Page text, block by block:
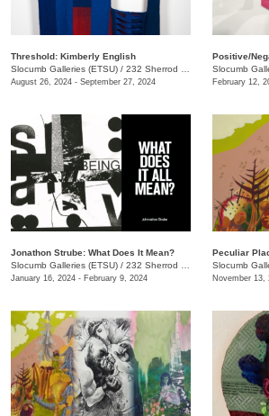
Threshold: Kimberly English
Slocumb Galleries (ETSU) / 232 Sherrod Dr., Johnson City, TN
August 26, 2024 - September 27, 2024
Slocumb
February 12,
Jonathon Strube: What Does It Mean?
Slocumb Galleries (ETSU) / 232 Sherrod Dr., Johnson City, TN
January 16, 2024 - February 9, 2024
Slocumb
November 13,